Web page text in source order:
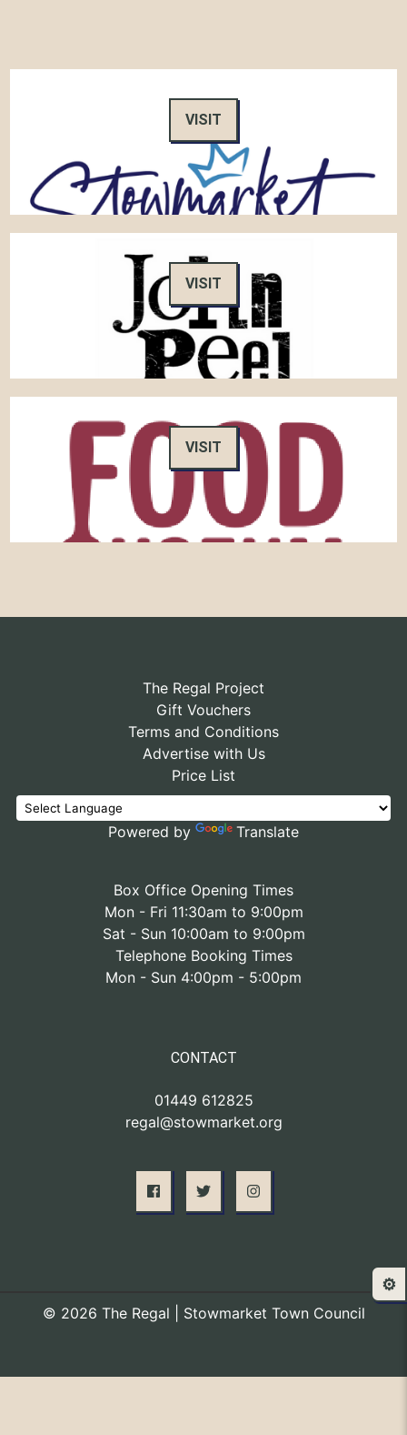
VISIT
VISIT
VISIT
The Regal Project
Gift Vouchers
Terms and Conditions
Advertise with Us
Price List
Powered by Translate
Box Office Opening Times
Mon - Fri 11:30am to 9:00pm
Sat - Sun 10:00am to 9:00pm
Telephone Booking Times
Mon - Sun 4:00pm - 5:00pm
CONTACT
01449 612825
regal@stowmarket.org
© 2026 The Regal | Stowmarket Town Council
⚙️